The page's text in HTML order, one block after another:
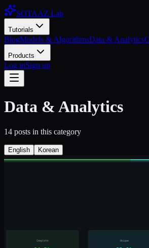
SOTAAZ Lab
Tutorials
BlogModels & AlgorithmsData & Analytics
Products
Log inSign up
Data & Analytics
14 posts in this category
English Korean